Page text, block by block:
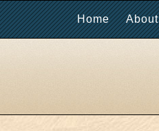
Home About